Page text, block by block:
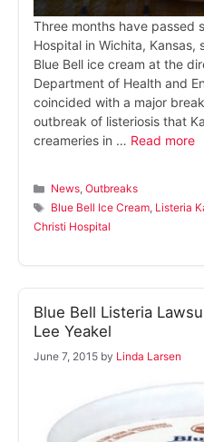
Three months have passed
Hospital in Wichita,
Blue Bell ice cream at the
Department of Health and
coincided with a major
outbreak of listeriosis that
creameries in … Read more
Categories
News,Outbreaks
Tags
Blue Bell Ice Cream, Listeria
Christi Hospital
Blue Bell Listeria
Lee Yeakel
June 7, 2015 by Linda Larsen